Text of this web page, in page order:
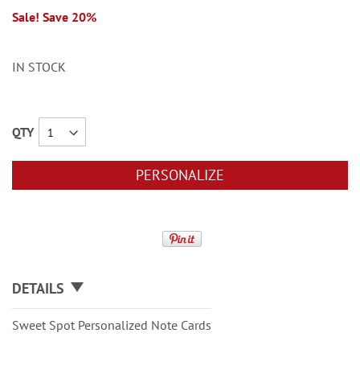
Sale! Save 20%
IN STOCK
QTY
PERSONALIZE
DETAILS
Sweet Spot Personalized Note Cards